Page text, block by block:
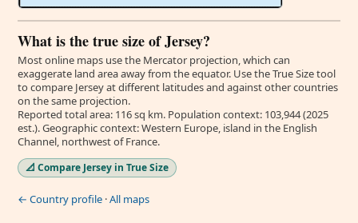
What is the true size of Jersey?
Most online maps use the Mercator projection, which can
exaggerate land area away from the equator. Use the True Size tool
to compare Jersey at different latitudes and against other countries
on the same projection.
Reported total area: 116 sq km. Population context: 103,944 (2025
est.). Geographic context: Western Europe, island in the English
Channel, northwest of France.
📐 Compare Jersey in True Size
← Country profile ·All maps